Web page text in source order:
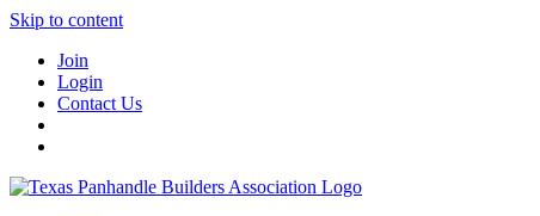
Skip to content
Join
Login
Contact Us